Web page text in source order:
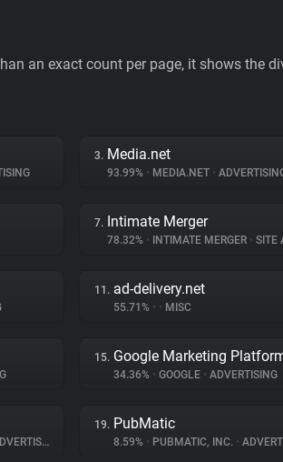
an exact count per page, it shows the
3. Media.net
93.99% • MEDIA.NET •
7. Intimate Merger
78.32% • INTIMATE MERGER • SITE
11. ad-delivery.net
55.71% • • MISC
15. Google Marketing
34.36% • GOOGLE • ADVERTISING
19. PubMatic
8.59% • PUBMATIC, INC. •